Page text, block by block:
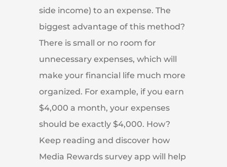
side income) to an expense. The
biggest advantage of this method?
There is small or no room for
unnecessary expenses, which will
make your financial life much more
organized. For example, if you earn
$4,000 a month, your expenses
should be exactly $4,000. How?
Keep reading and discover how
Media Rewards survey app will help